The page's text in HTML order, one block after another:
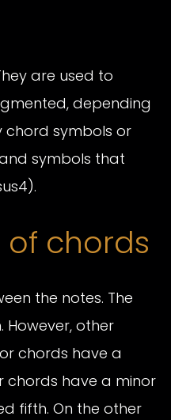
are used to
depending
chord symbols or
symbols that
chords
the notes. The
other
chords have a
chords have a minor
fifth. On the other